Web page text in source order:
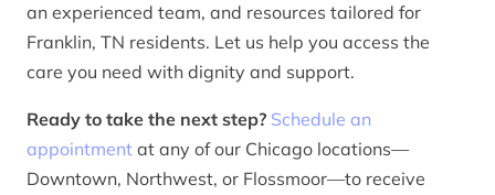
an experienced team, and resources tailored for
Franklin, TN residents. Let us help you access the
care you need with dignity and support.
Ready to take the next step? Schedule an
appointment at any of our Chicago locations—
Downtown, Northwest, or Flossmoor—to receive